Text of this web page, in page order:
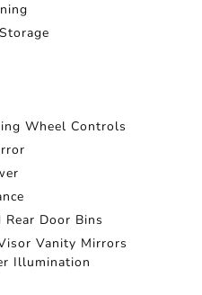
Wheel Controls
Door Bins
Vanity Mirrors
Illumination